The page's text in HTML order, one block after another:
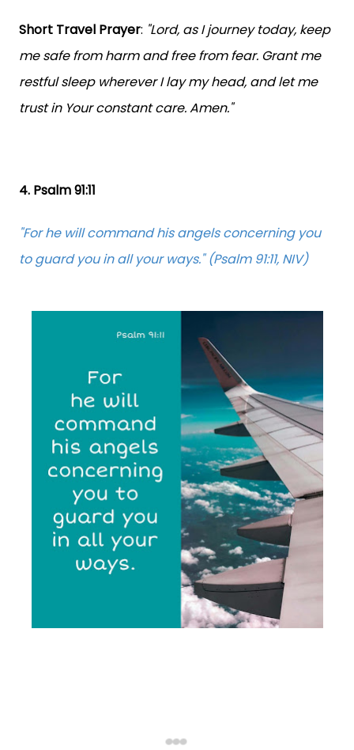
Short Travel Prayer: "Lord, as I journey today, keep
me safe from harm and free from fear. Grant me
restful sleep wherever I lay my head, and let me
trust in Your constant care. Amen."
4. Psalm 91:11
"For he will command his angels concerning you
to guard you in all your ways." (Psalm 91:11, NIV)